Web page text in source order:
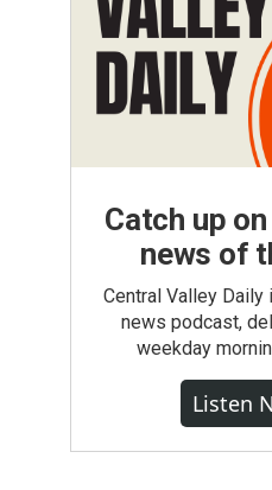
Catch up
news of
Central Valley Daily
news podcast,
weekday
Listen